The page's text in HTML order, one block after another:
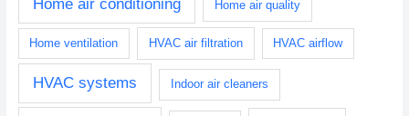
Home air conditioning Home air quality
Home ventilation HVAC air filtration HVAC airflow
HVAC systems Indoor air cleaners